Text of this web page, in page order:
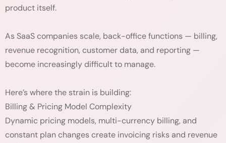
product itself.
As SaaS companies scale, back-office functions — billing,
revenue recognition, customer data, and reporting —
become increasingly difficult to manage.
Here’s where the strain is building:
Billing & Pricing Model Complexity
Dynamic pricing models, multi-currency billing, and
constant plan changes create invoicing risks and revenue